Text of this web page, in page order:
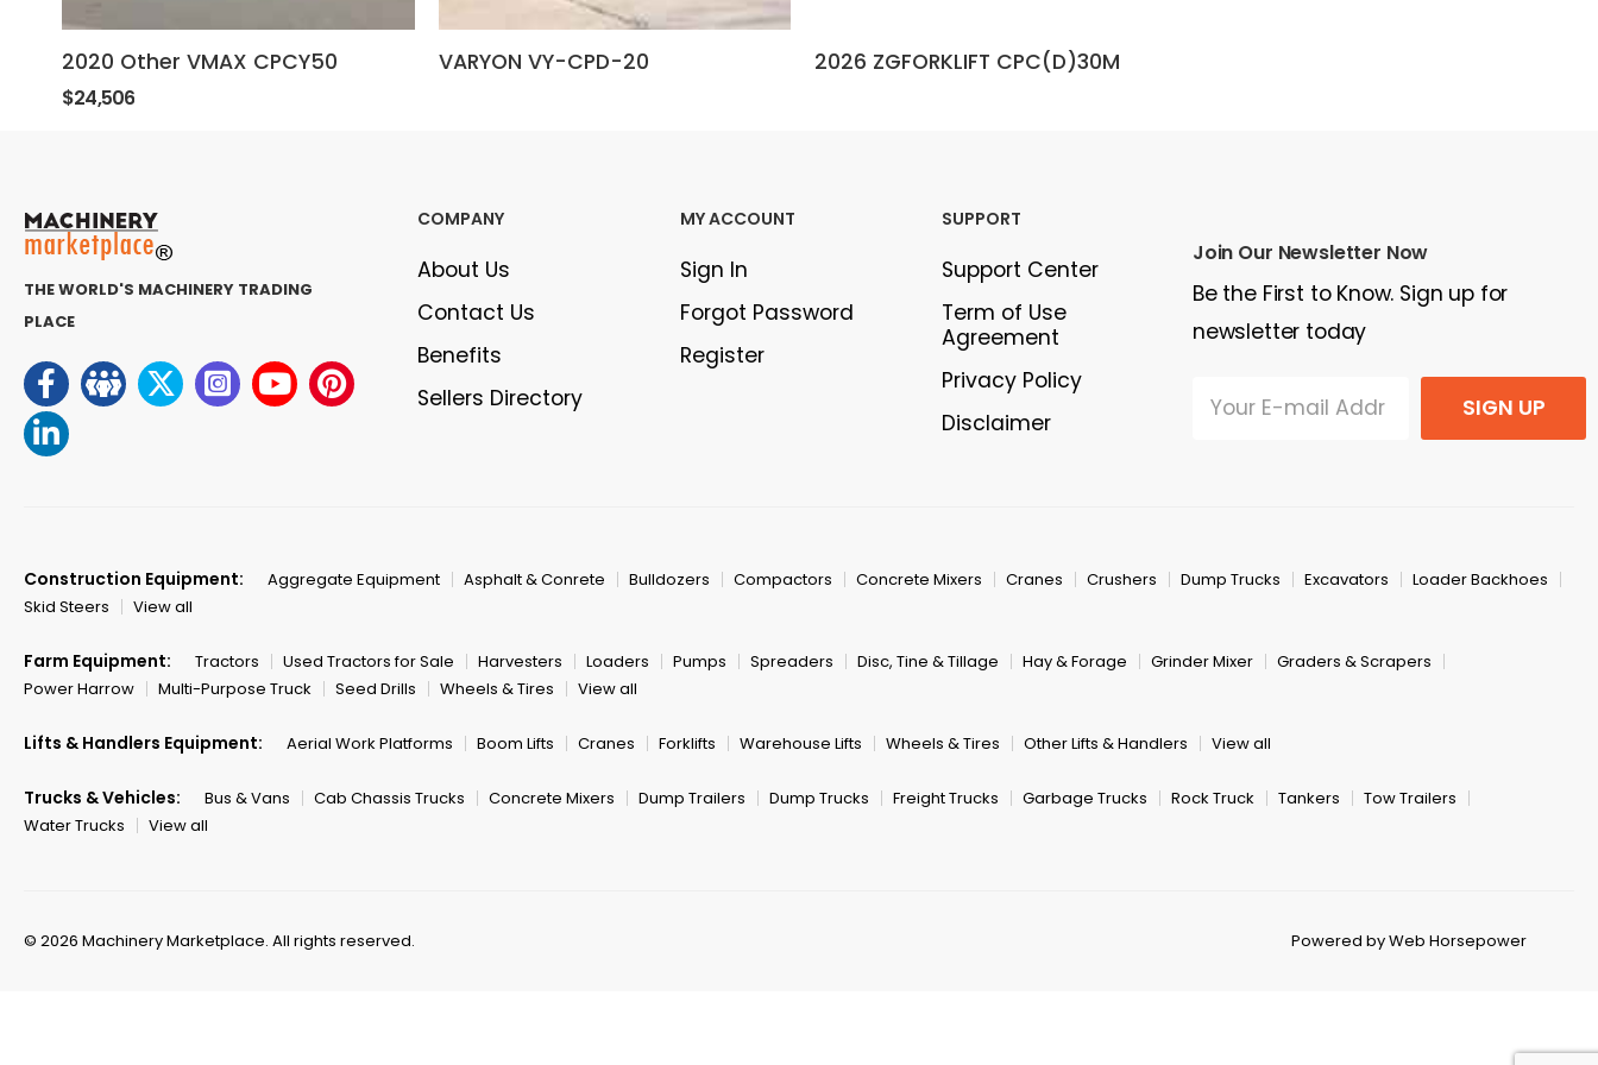
2020 Other VMAX CPCY50
$24,506
VARYON VY-CPD-20 2026 ZGFORKLIFT CPC(D)30M
THE WORLD'S MACHINERY TRADING
PLACE
COMPANY
About Us
Contact Us
Benefits
Sellers Directory
MY ACCOUNT
Sign In
Forgot Password
Register
SUPPORT
Support Center
Term of Use
Agreement
Privacy Policy
Disclaimer
Join Our Newsletter Now
Be the First to Know. Sign up for
newsletter today
SIGN UP
Construction Equipment: Aggregate Equipment Asphalt & Conrete Bulldozers Compactors Concrete Mixers Cranes Crushers Dump Trucks Excavators
Loader Backhoes
Skid Steers
View all
Farm Equipment: Tractors Used Tractors for Sale Harvesters Loaders Pumps Spreaders Disc, Tine & Tillage Hay & Forage Grinder Mixer
Graders & Scrapers
Power Harrow
Multi-Purpose Truck Seed Drills Wheels & Tires View all
Lifts & Handlers Equipment: Aerial Work Platforms Boom Lifts Cranes Forklifts Warehouse Lifts Wheels & Tires Other Lifts & Handlers View all
Trucks & Vehicles: Bus & Vans Cab Chassis Trucks Concrete Mixers Dump Trailers Dump Trucks Freight Trucks Garbage Trucks Rock Truck Tankers
Tow Trailers
Water Trucks
View all
© 2026 Machinery Marketplace. All rights reserved. Powered by Web Horsepower